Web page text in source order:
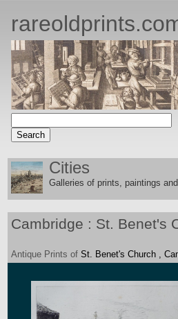
Cities
Galleries of prints, paintings
Cambridge : St. Benet's
Antique Prints of St. Benet's Church ,